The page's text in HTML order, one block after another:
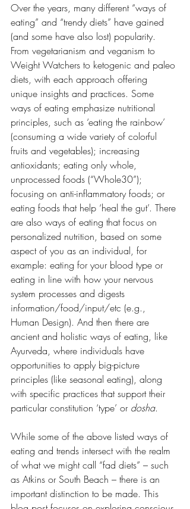
Over the years, many different “ways of
eating” and “trendy diets” have gained
(and some have also lost) popularity.
From vegetarianism and veganism to
Weight Watchers to ketogenic and paleo
diets, with each approach offering
unique insights and practices. Some
ways of eating emphasize nutritional
principles, such as ‘eating the rainbow’
(consuming a wide variety of colorful
fruits and vegetables); increasing
antioxidants; eating only whole,
unprocessed foods (“Whole30”);
focusing on anti-inflammatory foods; or
eating foods that help ‘heal the gut’. There
are also ways of eating that focus on
personalized nutrition, based on some
aspect of you as an individual, for
example: eating for your blood type or
eating in line with how your nervous
system processes and digests
information/food/input/etc (e.g.,
Human Design). And then there are
ancient and holistic ways of eating, like
Ayurveda, where individuals have
opportunities to apply big-picture
principles (like seasonal eating), along
with specific practices that support their
particular constitution ‘type’ or dosha.
While some of the above listed ways of
eating and trends intersect with the realm
of what we might call “fad diets” – such
as Atkins or South Beach – there is an
important distinction to be made. This